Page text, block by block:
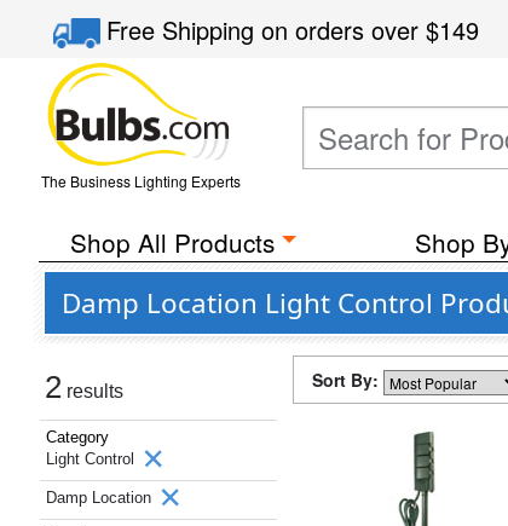
Free Shippingon orders over$149
The Business Lighting Experts
Shop All Products Shop
Damp Location Light Control
2 results
Category
Light Control
Damp Location
Sort By: